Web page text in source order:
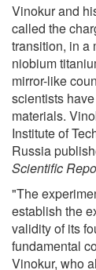
Vinokur and
called the
transition, in a
niobium
mirror-like
scientists
materials.
Institute of
Russia
Scientific
"The
establish the
validity of its
fundamental
Vinokur, who